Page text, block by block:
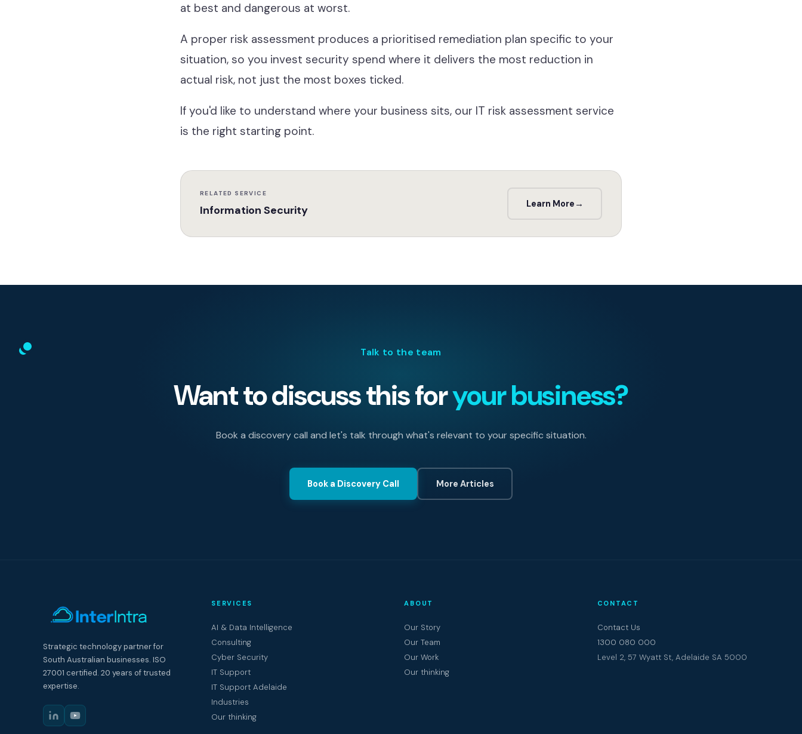
at best and dangerous at worst.
A proper risk assessment produces a prioritised remediation plan specific to your
situation, so you invest security spend where it delivers the most reduction in
actual risk, not just the most boxes ticked.
If you'd like to understand where your business sits, our IT risk assessment service
is the right starting point.
RELATED SERVICE
Information Security Learn More →
Talk to the team
Want to discuss this foryour business?
Book a discovery call and let's talk through what's relevant to your specific situation.
Book a Discovery Call More Articles
Strategic technology partner for
South Australian businesses. ISO
27001 certified. 20 years of trusted
expertise.
SERVICES
AI & Data Intelligence
Consulting
Cyber Security
IT Support
IT Support Adelaide
Industries
Our thinking
ABOUT
Our Story
Our Team
Our Work
Our thinking
CONTACT
Contact Us
1300 080 000
Level 2, 57 Wyatt St, Adelaide SA 5000